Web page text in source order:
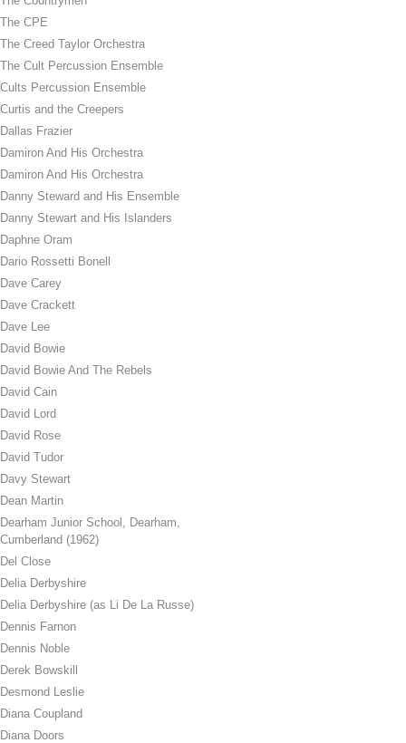
The CPE
The Creed Taylor Orchestra
The Cult Percussion Ensemble
Cults Percussion Ensemble
Curtis and the Creepers
Dallas Frazier
Damiron And His Orchestra
Damiron And His Orchestra
Danny Steward and His Ensemble
Danny Stewart and His Islanders
Daphne Oram
Dario Rossetti Bonell
Dave Carey
Dave Crackett
Dave Lee
David Bowie
David Bowie And The Rebels
David Cain
David Lord
David Rose
David Tudor
Davy Stewart
Dean Martin
Dearham Junior School, Dearham,
Cumberland (1962)
Del Close
Delia Derbyshire
Delia Derbyshire (as Li De La Russe)
Dennis Farnon
Dennis Noble
Derek Bowskill
Desmond Leslie
Diana Coupland
Diana Doors